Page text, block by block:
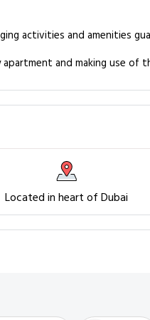
activities and amenities
and making use of
Located in heart of Dubai